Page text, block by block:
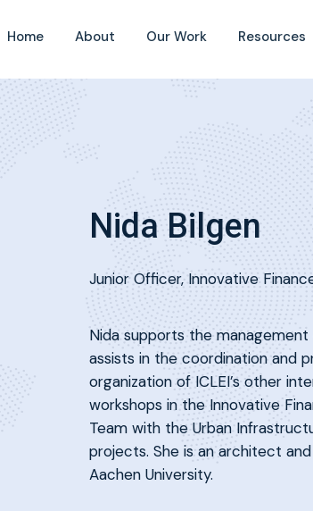
Home About Our Work Resources
Nida Bilgen
Junior Officer, Innovative
Nida supports the
assists in the coordination and
organization of ICLEI’s other
workshops in the Innovative
Team with the Urban
projects. She is an architect
Aachen University.